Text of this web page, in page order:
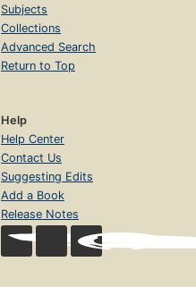
Subjects
Collections
Advanced Search
Return to Top
Help
Help Center
Contact Us
Suggesting Edits
Add a Book
Release Notes